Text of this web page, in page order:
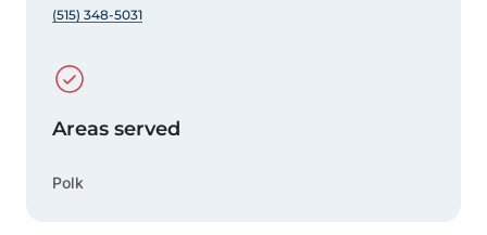
(515) 348-5031
Areas served
Polk